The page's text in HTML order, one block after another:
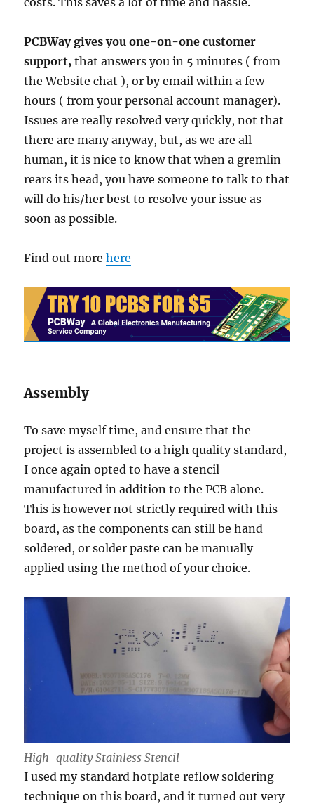
PCBWay gives you one-on-one customer
support, that answers you in 5 minutes ( from
the Website chat ), or by email within a few
hours ( from your personal account manager).
Issues are really resolved very quickly, not that
there are many anyway, but, as we are all
human, it is nice to know that when a gremlin
rears its head, you have someone to talk to that
will do his/her best to resolve your issue as
soon as possible.
Find out morehere
Assembly
To save myself time, and ensure that the
project is assembled to a high quality standard,
I once again opted to have a stencil
manufactured in addition to the PCB alone.
This is however not strictly required with this
board, as the components can still be hand
soldered, or solder paste can be manually
applied using the method of your choice.
High-quality Stainless Stencil
I used my standard hotplate reflow soldering
technique on this board, and it turned out very